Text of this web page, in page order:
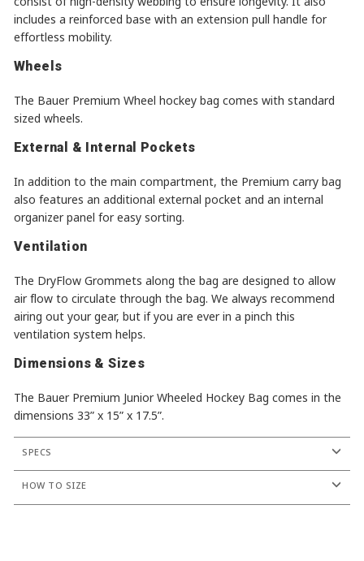
includes a reinforced base with an extension pull handle for
effortless mobility.
Wheels
The Bauer Premium Wheel hockey bag comes with standard
sized wheels.
External & Internal Pockets
In addition to the main compartment, the Premium carry bag
also features an additional external pocket and an internal
organizer panel for easy sorting.
Ventilation
The DryFlow Grommets along the bag are designed to allow
air flow to circulate through the bag. We always recommend
airing out your gear, but if you are ever in a pinch this
ventilation system helps.
Dimensions & Sizes
The Bauer Premium Junior Wheeled Hockey Bag comes in the
dimensions 33” x 15” x 17.5”.
SPECS
HOW TO SIZE